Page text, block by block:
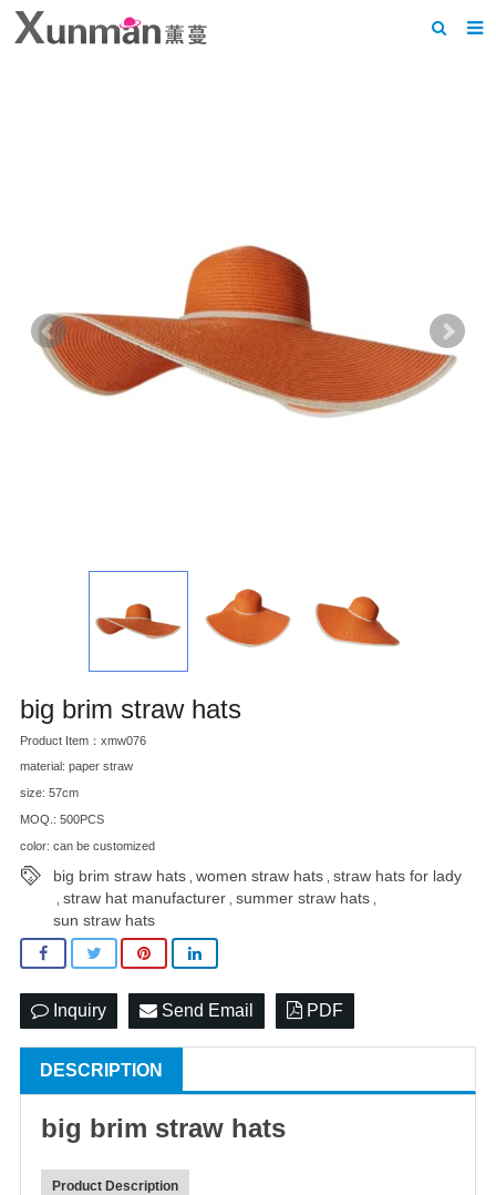
Feedback
Contact us
big brim straw hats
Product Item：xmw076
material: paper straw
size: 57cm
MOQ.: 500PCS
color: can be customized
big brim straw hats women straw hats straw hats for lady
straw hat manufacturer summer straw hats
sun straw hats
Inquiry Send Email PDF
DESCRIPTION
big brim straw hats
Product Description